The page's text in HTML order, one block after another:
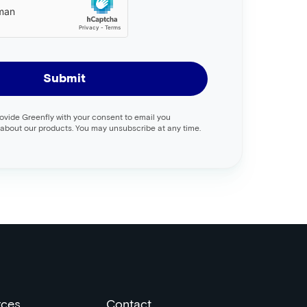
Submit
Greenfly with your consent to email you
our products. You may unsubscribe at any time.